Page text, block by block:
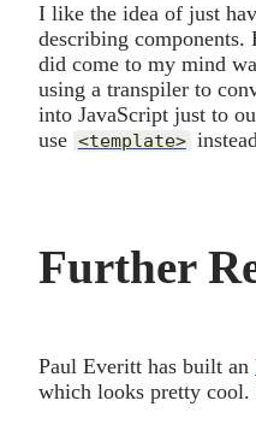
I like the idea of just
describing components.
did come to my mind
using a transpiler to
into JavaScript just to
use <template>
Further
Paul Everitt has built an
which looks pretty